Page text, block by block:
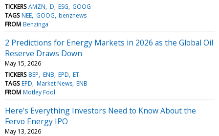
TICKERS AMZN D ESG GOOG
TAGS NEE GOOG benznews
FROM Benzinga
2 Predictions for Energy Markets in 2026 as the Global Oil
Reserve Draws Down
May 15, 2026
TICKERS BEP ENB EPD ET
TAGS EPD Market News ENB
FROM Motley Fool
Here's Everything Investors Need to Know About the
Fervo Energy IPO
May 13, 2026